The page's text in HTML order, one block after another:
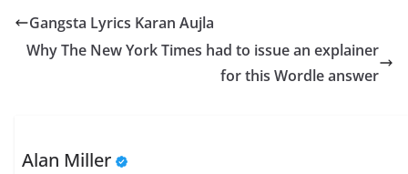
Gangsta Lyrics Karan Aujla
Why The New York Times had to issue an explainer
for this Wordle answer
Alan Miller